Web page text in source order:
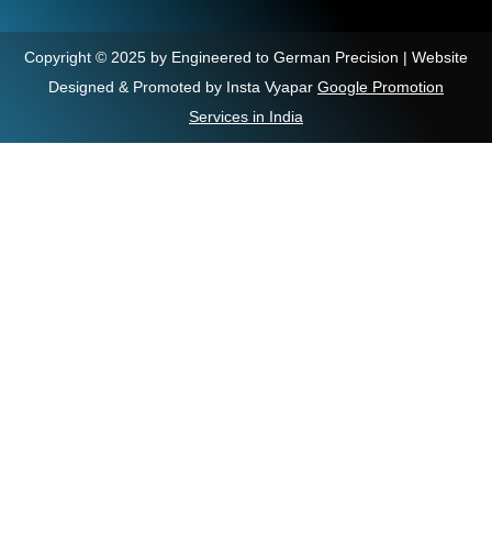
Copyright © 2025 by Engineered to German Precision | Website
Designed & Promoted by Insta Vyapar Google Promotion
Services in India